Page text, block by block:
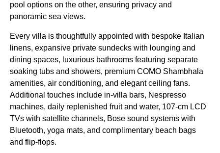
pool options on the other, ensuring privacy and
panoramic sea views.
Every villa is thoughtfully appointed with bespoke Italian
linens, expansive private sundecks with lounging and
dining spaces, luxurious bathrooms featuring separate
soaking tubs and showers, premium COMO Shambhala
amenities, air conditioning, and elegant ceiling fans.
Additional touches include in-villa bars, Nespresso
machines, daily replenished fruit and water, 107-cm LCD
TVs with satellite channels, Bose sound systems with
Bluetooth, yoga mats, and complimentary beach bags
and flip-flops.